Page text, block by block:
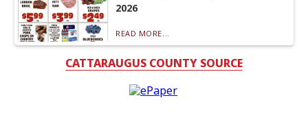
2026
READ MORE...
CATTARAUGUS COUNTY SOURCE